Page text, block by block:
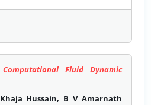
Fluid Dynamic
Hussain, B V Amarnath